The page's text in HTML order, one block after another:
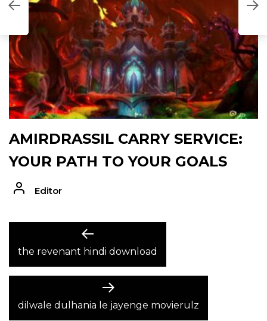
AMIRDRASSIL CARRY SERVICE:
YOUR PATH TO YOUR GOALS
Editor
NAVIGATION
Previous
post:
the revenant hindi download
Next
post:
dilwale dulhania le jayenge movierulz